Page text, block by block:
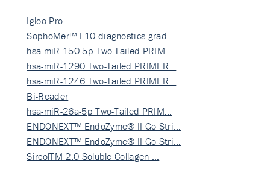
Igloo Pro
SophoMer™ F10 diagnostics grad…
hsa-miR-150-5p Two-Tailed PRIM…
hsa-miR-1290 Two-Tailed PRIMER…
hsa-miR-1246 Two-Tailed PRIMER…
Bi-Reader
hsa-miR-26a-5p Two-Tailed PRIM…
ENDONEXT™ EndoZyme® II Go Stri…
ENDONEXT™ EndoZyme® II Go Stri…
SircolTM 2.0 Soluble Collagen …